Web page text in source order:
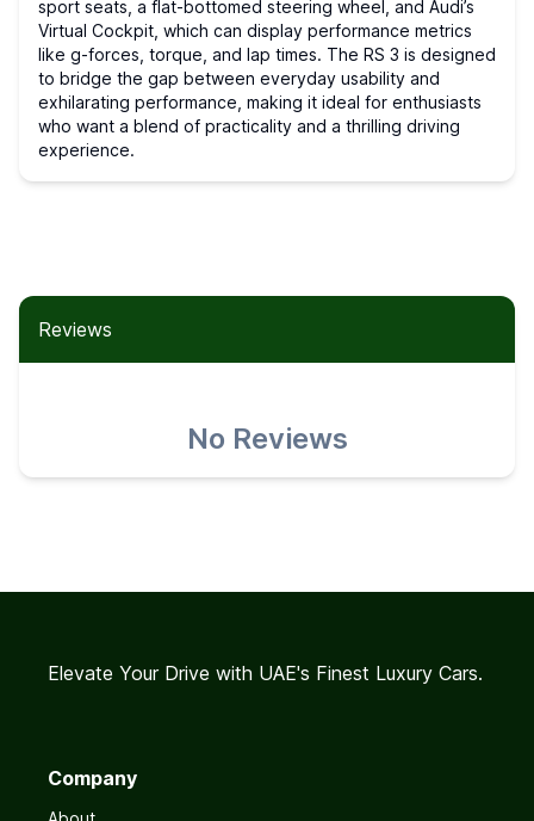
sport seats, a flat-bottomed steering wheel, and Audi’s
Virtual Cockpit, which can display performance metrics
like g-forces, torque, and lap times. The RS 3 is designed
to bridge the gap between everyday usability and
exhilarating performance, making it ideal for enthusiasts
who want a blend of practicality and a thrilling driving
experience.
Reviews
No Reviews
Elevate Your Drive with UAE's Finest Luxury Cars.
Company